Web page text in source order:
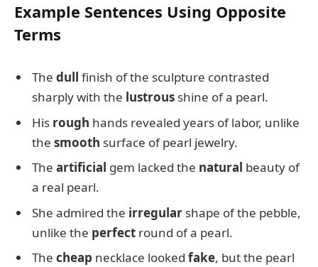
Example Sentences Using Opposite
Terms
The dull finish of the sculpture contrasted
sharply with the lustrous shine of a pearl.
His rough hands revealed years of labor, unlike
the smooth surface of pearl jewelry.
The artificial gem lacked the natural beauty of
a real pearl.
She admired the irregular shape of the pebble,
unlike the perfect round of a pearl.
The cheap necklace looked fake, but the pearl